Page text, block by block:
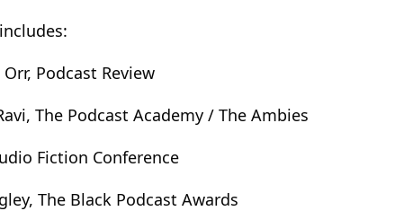
Podcast Review
The Podcast Academy / The Ambies
Fiction Conference
The Black Podcast Awards